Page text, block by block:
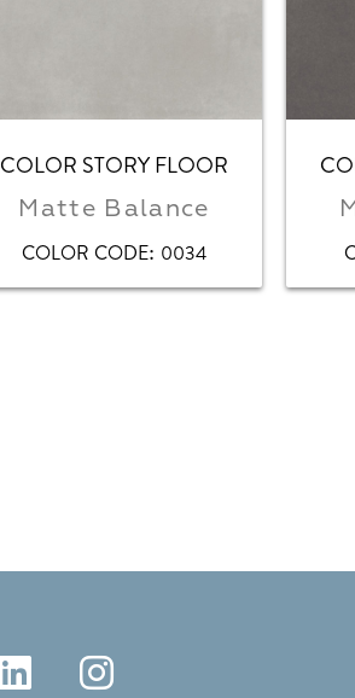
COLOR STORY FLOOR
Matte Balance
COLOR CODE: 0034